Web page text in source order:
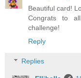
Beautiful card!
Congrats to
challenge!
Reply
Replies